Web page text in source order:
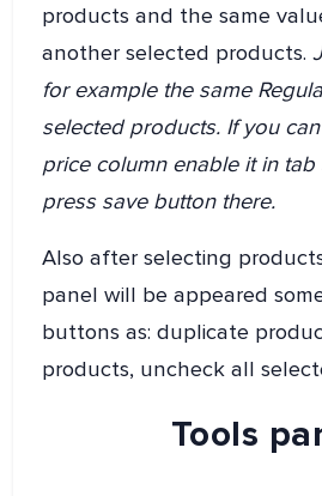
products and the same
another selected products.
for example the same
selected products. If you
price column enable it in tab
press save button there.
Also after selecting
panel will be appeared
buttons as: duplicate
products, uncheck all
Tools